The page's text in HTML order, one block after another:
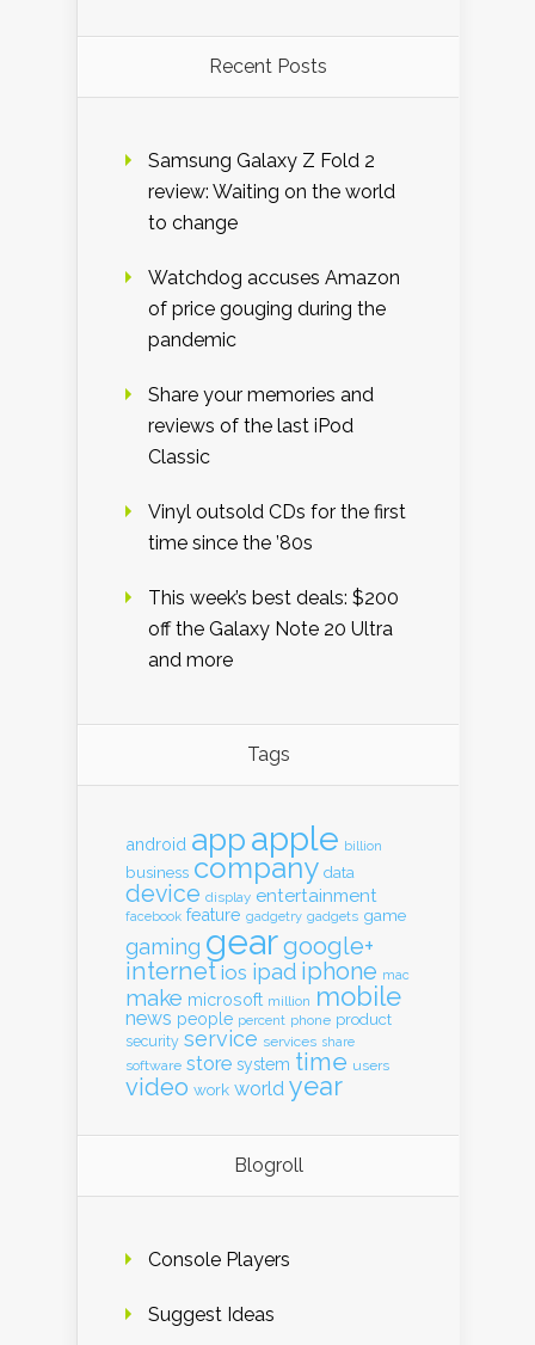
Recent Posts
Samsung Galaxy Z Fold 2
review: Waiting on the world
to change
Watchdog accuses Amazon
of price gouging during the
pandemic
Share your memories and
reviews of the last iPod
Classic
Vinyl outsold CDs for the first
time since the ’80s
This week’s best deals: $200
off the Galaxy Note 20 Ultra
and more
Tags
android appapple billion
business company data
device display entertainment
facebook feature gadgetry gadgets game
gaming geargoogle+
internet ios ipad iphone mac
make microsoft million mobile
news people percent phone product
security service services share
software store system time users
video work world year
Blogroll
Console Players
Suggest Ideas